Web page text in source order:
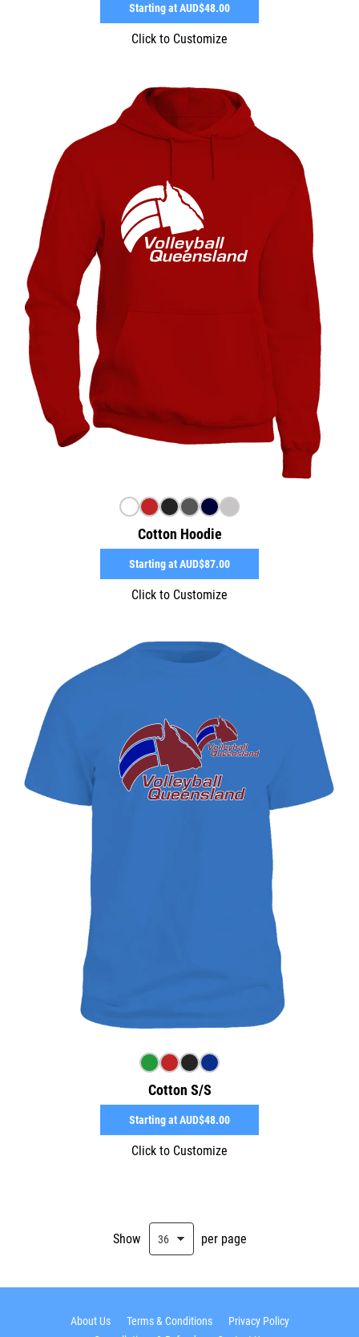
Starting atAUD$48.00
Click to Customize
Cotton Hoodie
Starting atAUD$87.00
Click to Customize
Cotton S/S
Starting atAUD$48.00
Click to Customize
Show per page
About Us Terms & Conditions
Privacy Policy